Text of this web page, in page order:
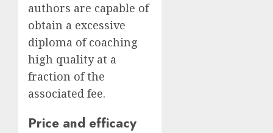
authors are capable of
obtain a excessive
diploma of coaching
high quality at a
fraction of the
associated fee.
Price and efficacy